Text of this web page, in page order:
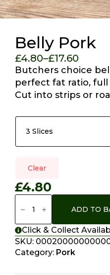
Belly Pork
£4.80–£17.60
Price
range:
£4.80
through
Butchers choice
perfect fat ratio,
Cut into strips or
Clear
£4.80
Belly
Quantity ADD TO
Click & Collect
SKU:
Category: Pork